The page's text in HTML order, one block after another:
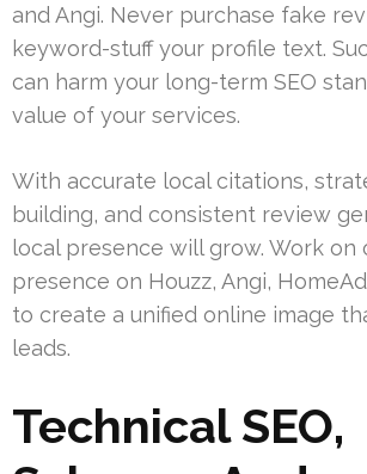
and Angi. Never purchase fake
keyword-stuff your profile text.
can harm your long-term SEO
value of your services.
With accurate local citations,
building, and consistent review
local presence will grow. Work on
presence on Houzz, Angi,
to create a unified online image
leads.
Technical SEO,